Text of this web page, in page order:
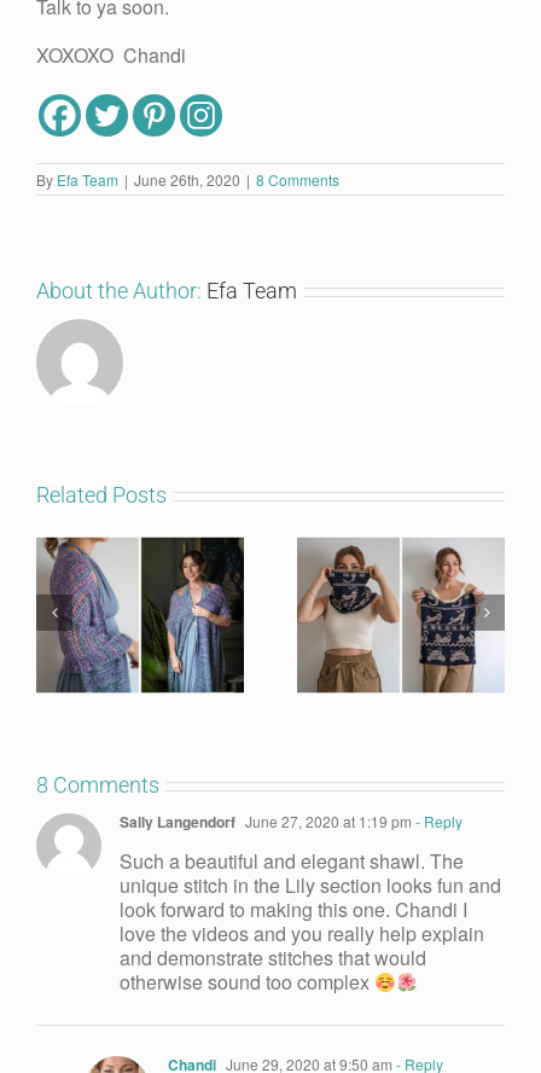
Talk to ya soon.
XOXOXO Chandi
By Efa Team | June 26th, 2020 | 8 Comments
About the Author: Efa Team
Related Posts
8 Comments
Sally Langendorf June 27, 2020 at 1:19 pm - Reply
Such a beautiful and elegant shawl. The
unique stitch in the Lily section looks fun and
look forward to making this one. Chandi I
love the videos and you really help explain
and demonstrate stitches that would
otherwise sound too complex
Chandi June 29, 2020 at 9:50 am - Reply